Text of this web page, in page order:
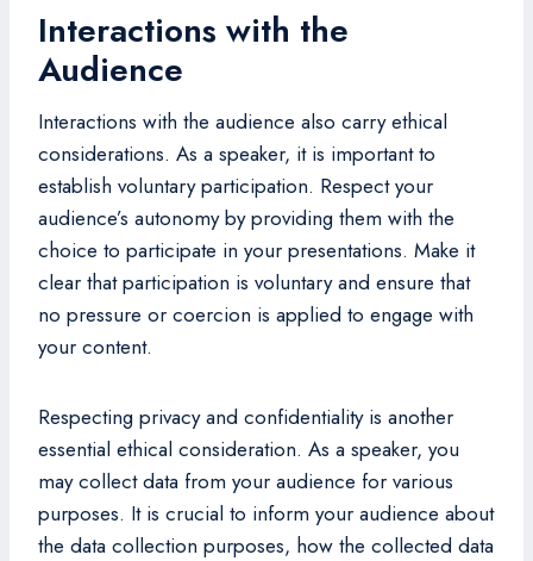
Interactions with the
Audience
Interactions with the audience also carry ethical
considerations. As a speaker, it is important to
establish voluntary participation. Respect your
audience’s autonomy by providing them with the
choice to participate in your presentations. Make it
clear that participation is voluntary and ensure that
no pressure or coercion is applied to engage with
your content.
Respecting privacy and confidentiality is another
essential ethical consideration. As a speaker, you
may collect data from your audience for various
purposes. It is crucial to inform your audience about
the data collection purposes, how the collected data